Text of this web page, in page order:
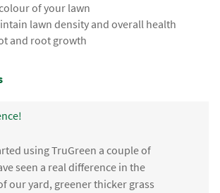
of your lawn
lawn density and overall health
and root growth
using TruGreen a couple of
seen a real difference in the
our yard, greener thicker grass